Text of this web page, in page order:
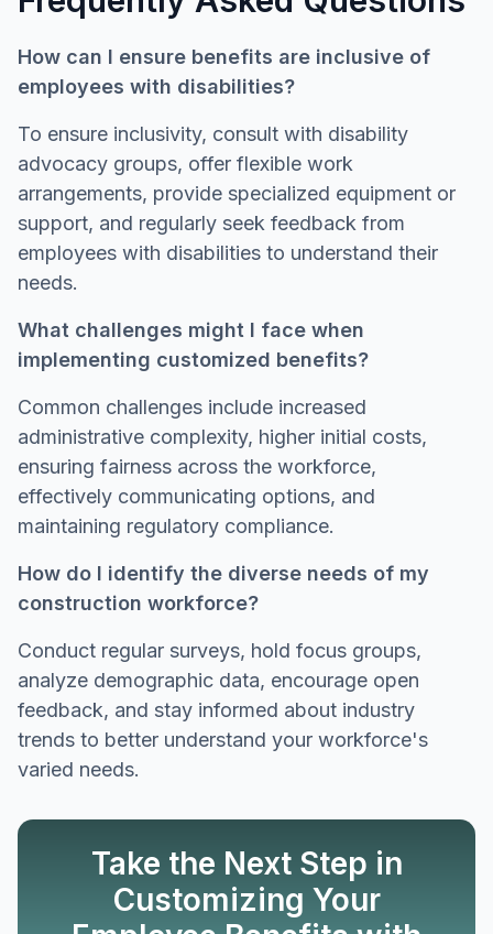
How can I ensure benefits are inclusive of
employees with disabilities?
To ensure inclusivity, consult with disability
advocacy groups, offer flexible work
arrangements, provide specialized equipment or
support, and regularly seek feedback from
employees with disabilities to understand their
needs.
What challenges might I face when
implementing customized benefits?
Common challenges include increased
administrative complexity, higher initial costs,
ensuring fairness across the workforce,
effectively communicating options, and
maintaining regulatory compliance.
How do I identify the diverse needs of my
construction workforce?
Conduct regular surveys, hold focus groups,
analyze demographic data, encourage open
feedback, and stay informed about industry
trends to better understand your workforce's
varied needs.
Take the Next Step in
Customizing Your